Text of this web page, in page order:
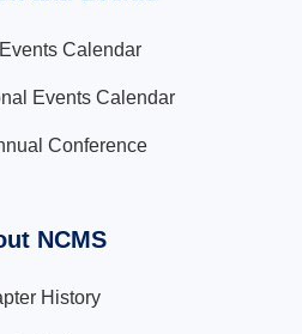
Calendar
Events Calendar
Conference
NCMS
History